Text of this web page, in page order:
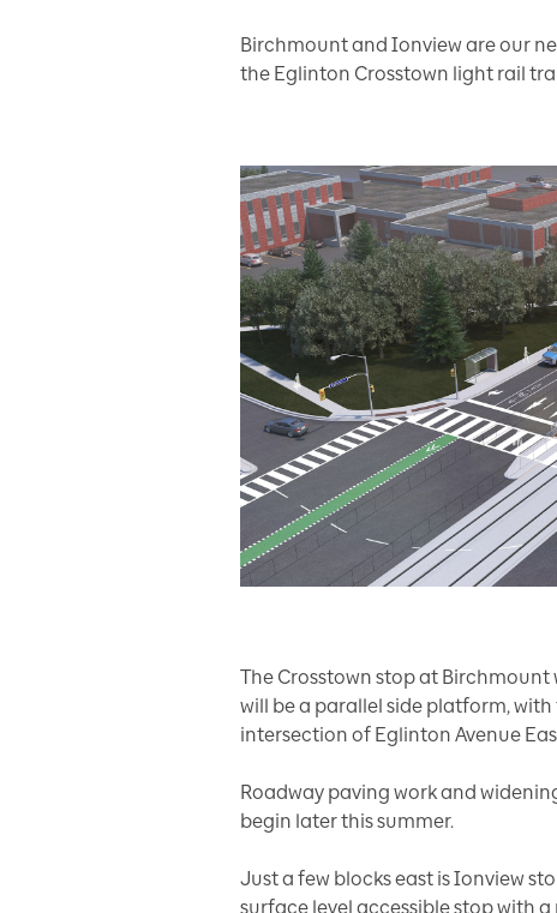
Birchmount and Ionview are our
the Eglinton Crosstown light rail
The Crosstown stop at Birchmount
will be a parallel side platform,
intersection of Eglinton Avenue
Roadway paving work and
begin later this summer.
Just a few blocks east is Ionview
surface level accessible stop with